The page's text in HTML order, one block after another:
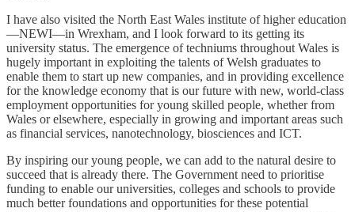
I have also visited the North East Wales institute of higher education
—NEWI—in Wrexham, and I look forward to its getting its
university status. The emergence of techniums throughout Wales is
hugely important in exploiting the talents of Welsh graduates to
enable them to start up new companies, and in providing excellence
for the knowledge economy that is our future with new, world-class
employment opportunities for young skilled people, whether from
Wales or elsewhere, especially in growing and important areas such
as financial services, nanotechnology, biosciences and ICT.
By inspiring our young people, we can add to the natural desire to
succeed that is already there. The Government need to prioritise
funding to enable our universities, colleges and schools to provide
much better foundations and opportunities for these potential